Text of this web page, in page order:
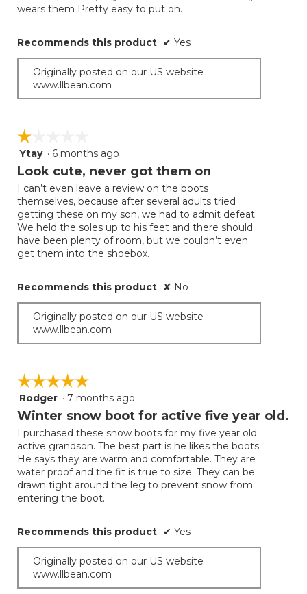
stars.
wears them Pretty easy to put on.
Recommends this product ✔ Yes
Originally posted on our US website
www.llbean.com
☆☆☆☆☆
☆☆☆☆☆
1
out
5
stars.
Ytay · 6 months ago
Look cute, never got them on
I can’t even leave a review on the boots
themselves, because after several adults tried
getting these on my son, we had to admit defeat.
We held the soles up to his feet and there should
have been plenty of room, but we couldn’t even
get them into the shoebox.
Recommends this product ✘ No
Originally posted on our US website
www.llbean.com
☆☆☆☆☆
☆☆☆☆☆
5
out
5
stars.
Rodger · 7 months ago
Winter snow boot for active five year old.
I purchased these snow boots for my five year old
active grandson. The best part is he likes the boots.
He says they are warm and comfortable. They are
water proof and the fit is true to size. They can be
drawn tight around the leg to prevent snow from
entering the boot.
Recommends this product ✔ Yes
Originally posted on our US website
www.llbean.com